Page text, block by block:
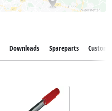
Downloads Spareparts